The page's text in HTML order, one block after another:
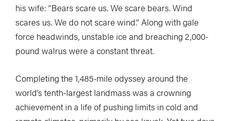
his wife: “Bears scare us. We scare bears. Wind
scares us. We do not scare wind.” Along with gale
force headwinds, unstable ice and breaching 2,000-
pound walrus were a constant threat.
Completing the 1,485-mile odyssey around the
world’s tenth-largest landmass was a crowning
achievement in a life of pushing limits in cold and